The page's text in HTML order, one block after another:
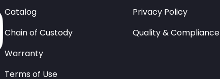
Catalog
Chain of Custody
Warranty
Terms of Use
Privacy Policy
Quality & Compliance